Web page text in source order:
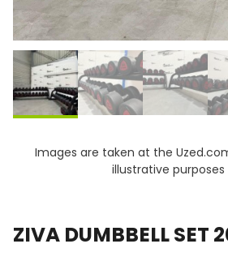
Images are taken at the
illustrative purposes
ZIVA DUMBBELL SET